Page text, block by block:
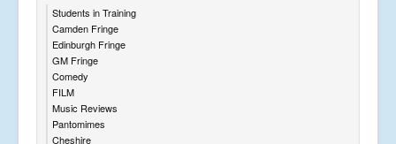
Students in Training
Camden Fringe
Edinburgh Fringe
GM Fringe
Comedy
FILM
Music Reviews
Pantomimes
Cheshire